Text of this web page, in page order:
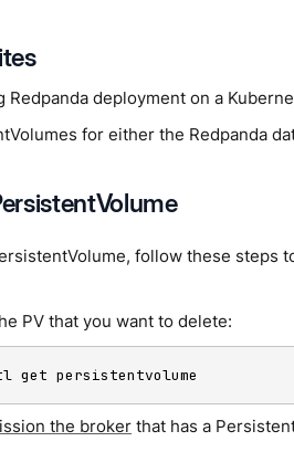
Redpanda deployment on a
for either the Redpanda
follow these steps
PV that you want to delete:
get persistentvolume
the broker that has a